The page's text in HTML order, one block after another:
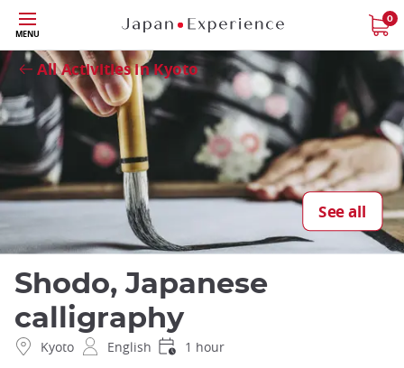
Skip
to
main
content
MENU
0
All Activities in Kyoto
See all
Close
Shodo, Japanese
calligraphy
Kyoto English 1 hour